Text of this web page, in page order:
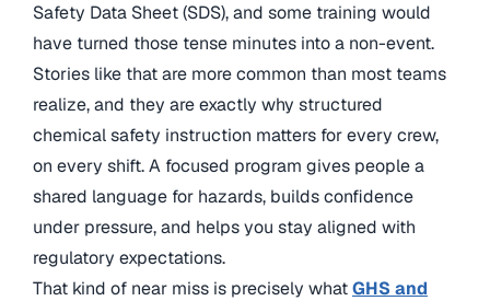
Safety Data Sheet (SDS), and some training would
have turned those tense minutes into a non-event.
Stories like that are more common than most teams
realize, and they are exactly why structured
chemical safety instruction matters for every crew,
on every shift. A focused program gives people a
shared language for hazards, builds confidence
under pressure, and helps you stay aligned with
regulatory expectations.
That kind of near miss is precisely whatGHS and